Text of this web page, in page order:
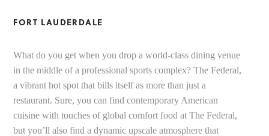
FORT LAUDERDALE
What do you get when you drop a world-class dining venue
in the middle of a professional sports complex? The Federal,
a vibrant hot spot that bills itself as more than just a
restaurant. Sure, you can find contemporary American
cuisine with touches of global comfort food at The Federal,
but you’ll also find a dynamic upscale atmosphere that